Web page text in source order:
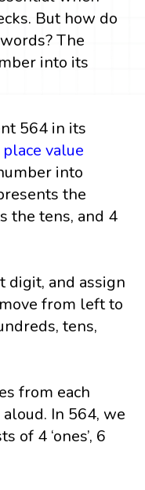
But how do
The
into its
564 in its
place value
into
the
the tens, and 4
and assign
from left to
tens,
from each
In 564, we
of 4 ‘ones’, 6